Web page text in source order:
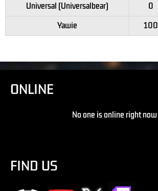
Universal (Universalbear)
0
Yawie
100
ONLINE
No one is online right now
FIND US